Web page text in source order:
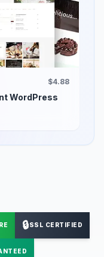
$4.88
WordPress
🔒SSL CERTIFIED